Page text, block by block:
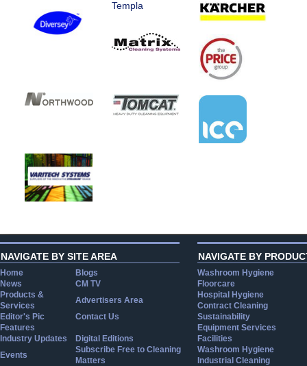
Templa
NAVIGATE BY SITE AREA
Home
Blogs
News
CM TV
Products &
Services
Advertisers Area
Editor's Pic
Contact Us
Features
Industry Updates
Digital Editions
Events
Subscribe Free to Cleaning
Matters
NAVIGATE BY
Washroom Hygiene
Floorcare
Hospital Hygiene
Contract Cleaning
Sustainability
Equipment Services
Facilities
Washroom Hygiene
Industrial Cleaning